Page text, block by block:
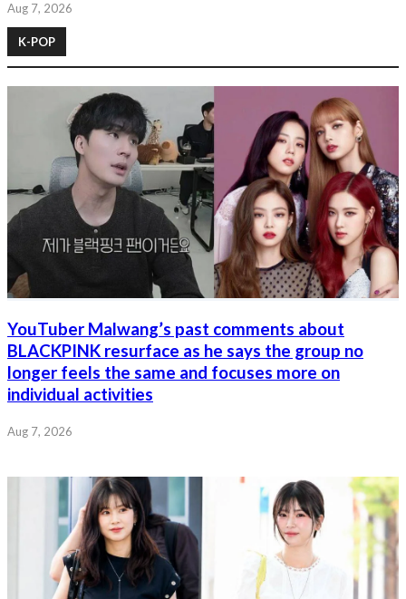
Aug 7, 2026
K-POP
YouTuber Malwang’s past comments about
BLACKPINK resurface as he says the group no
longer feels the same and focuses more on
individual activities
Aug 7, 2026